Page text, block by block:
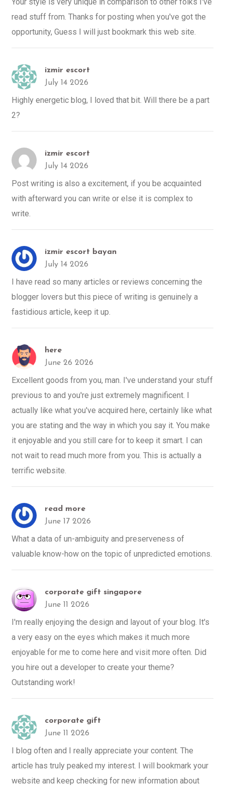
read stuff from. Thanks for posting when you've got the
opportunity, Guess I will just bookmark this web site.
izmir escort
July 14 2026
Highly energetic blog, I loved that bit. Will there be a part
2?
izmir escort
July 14 2026
Post writing is also a excitement, if you be acquainted
with afterward you can write or else it is complex to
write.
izmir escort bayan
July 14 2026
I have read so many articles or reviews concerning the
blogger lovers but this piece of writing is genuinely a
fastidious article, keep it up.
here
June 26 2026
Excellent goods from you, man. I've understand your stuff
previous to and you're just extremely magnificent. I
actually like what you've acquired here, certainly like what
you are stating and the way in which you say it. You make
it enjoyable and you still care for to keep it smart. I can
not wait to read much more from you. This is actually a
terrific website.
read more
June 17 2026
What a data of un-ambiguity and preserveness of
valuable know-how on the topic of unpredicted emotions.
corporate gift singapore
June 11 2026
I'm really enjoying the design and layout of your blog. It's
a very easy on the eyes which makes it much more
enjoyable for me to come here and visit more often. Did
you hire out a developer to create your theme?
Outstanding work!
corporate gift
June 11 2026
I blog often and I really appreciate your content. The
article has truly peaked my interest. I will bookmark your
website and keep checking for new information about